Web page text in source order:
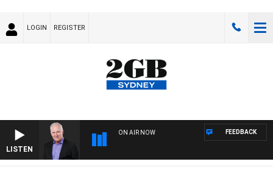
LOGIN REGISTER
LISTEN
ON AIR NOW FEEDBACK